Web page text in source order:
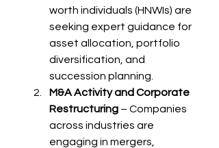
worth individuals (HNWIs) are
seeking expert guidance for
asset allocation, portfolio
diversification, and
succession planning.
M&A Activity and Corporate
Restructuring – Companies
across industries are
engaging in mergers,